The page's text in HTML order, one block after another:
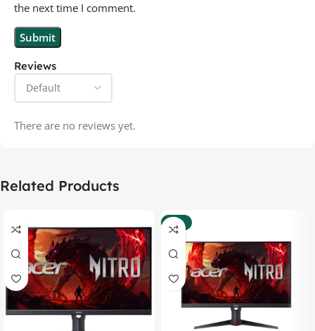
Reviews
There are no reviews yet.
the next time I comment.
Related Products
-35%